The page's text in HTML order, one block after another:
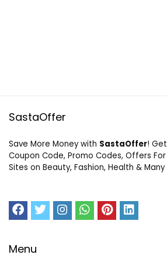
SastaOffer
Save More Money with SastaOffer!
Coupon Code, Promo Codes, Offers
Sites on Beauty, Fashion, Health & Many
Menu